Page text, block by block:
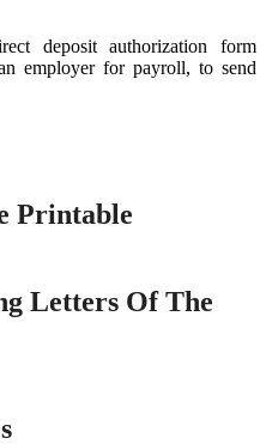
deposit authorization form
employer for payroll, to send
Printable
Letters Of The